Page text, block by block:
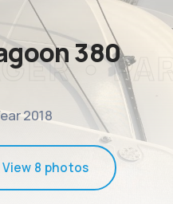
380
2018
View 8 photos